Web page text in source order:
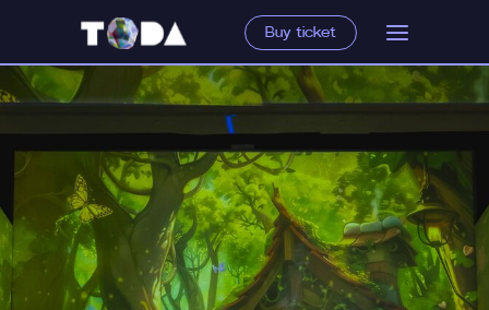
Buy ticket